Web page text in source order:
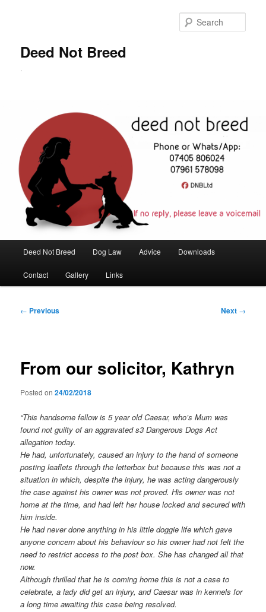
Deed Not Breed
.
Deed Not Breed Dog Law Advice Downloads
Contact Gallery Links
Post
← Previous Next →
From our solicitor, Kathryn
Posted on24/02/2018
“This handsome fellow is 5 year old Caesar, who’s Mum was
found not guilty of an aggravated s3 Dangerous Dogs Act
allegation today.
He had, unfortunately, caused an injury to the hand of someone
posting leaflets through the letterbox but because this was not a
situation in which, despite the injury, he was acting dangerously
the case against his owner was not proved. His owner was not
home at the time, and had left her house locked and secured with
him inside.
He had never done anything in his little doggie life which gave
anyone concern about his behaviour so his owner had not felt the
need to restrict access to the post box. She has changed all that
now.
Although thrilled that he is coming home this is not a case to
celebrate, a lady did get an injury, and Caesar was in kennels for
a long time awaiting this case being resolved.